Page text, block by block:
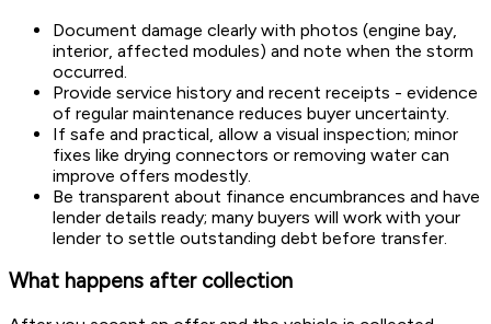
Document damage clearly with photos (engine bay,
interior, affected modules) and note when the storm
occurred.
Provide service history and recent receipts - evidence
of regular maintenance reduces buyer uncertainty.
If safe and practical, allow a visual inspection; minor
fixes like drying connectors or removing water can
improve offers modestly.
Be transparent about finance encumbrances and have
lender details ready; many buyers will work with your
lender to settle outstanding debt before transfer.
What happens after collection